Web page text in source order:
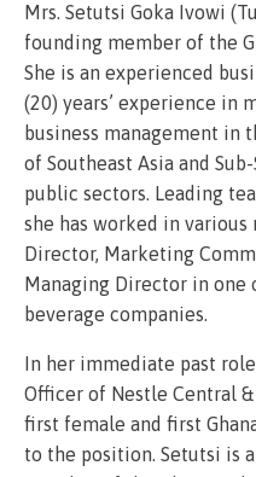
Mrs. Setutsi Goka Ivowi
founding member of the
She is an experienced
(20) years’ experience in
business management in
of Southeast Asia and
public sectors. Leading
she has worked in
Director, Marketing
Managing Director in
beverage companies.
In her immediate past
Officer of Nestle Central
first female and first
to the position. Setutsi is